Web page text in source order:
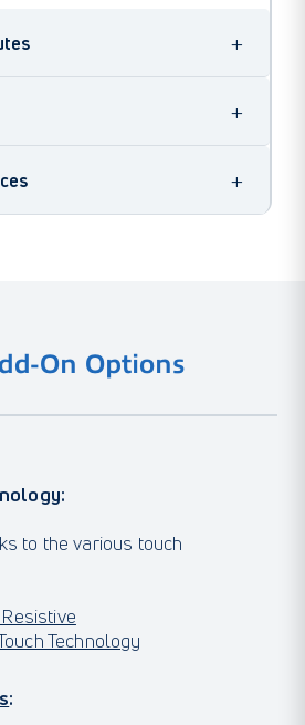
+
+
+
On Options
to the various touch
Technology
: